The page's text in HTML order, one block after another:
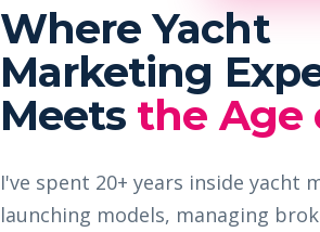
Where Yacht
Marketing
Meets the Age
I've spent 20+ years inside yacht
launching models, managing